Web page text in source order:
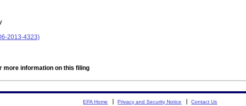
2013-4323)
more information on this filing
EPA Home Privacy and Security Notice Contact Us